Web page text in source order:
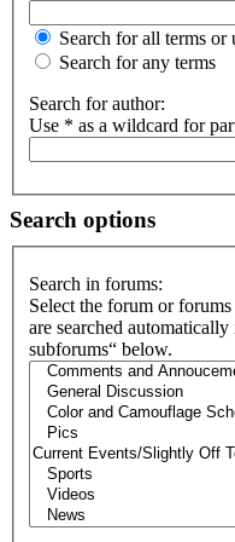
Search for all terms or
Search for any terms
Search for author:
Use * as a wildcard for
Search options
Search in forums:
Select the forum or
are searched
subforums“ below.